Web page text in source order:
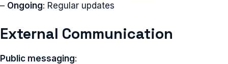
– Ongoing: Regular updates
External Communication
Public messaging: